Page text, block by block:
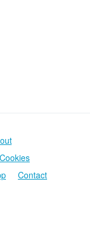
Cookies
Contact